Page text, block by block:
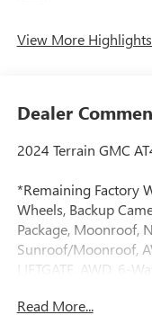
View More
Dealer
2024 Terrain GMC
*Remaining Factory
Wheels, Backup
Package, Moonroof,
Sunroof/Moonroof,
LIFTGATE, AWD, 6-
SiriusXM, Auto High-
Read More...